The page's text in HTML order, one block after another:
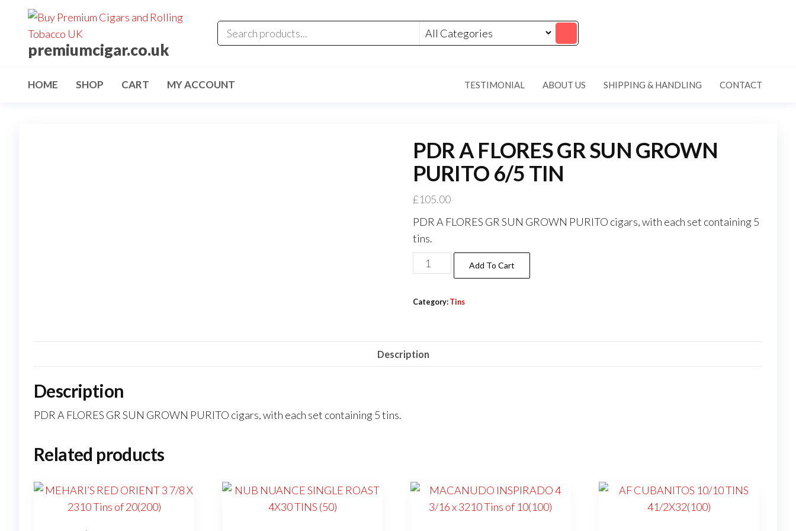
premiumcigar.co.uk
HOME SHOP CART MY ACCOUNT TESTIMONIAL ABOUT US SHIPPING & HANDLING CONTACT
PDR A FLORES GR SUN GROWN
PURITO 6/5 TIN
£105.00
PDR A FLORES GR SUN GROWN PURITO cigars, with each set containing 5
tins.
Add To Cart
Category: Tins
Description
Description
PDR A FLORES GR SUN GROWN PURITO cigars, with each set containing 5 tins.
Related products